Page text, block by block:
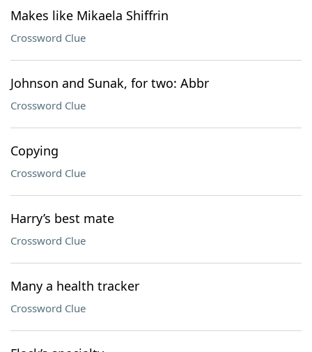
Makes like Mikaela Shiffrin
Crossword Clue
Johnson and Sunak, for two: Abbr
Crossword Clue
Copying
Crossword Clue
Harry’s best mate
Crossword Clue
Many a health tracker
Crossword Clue